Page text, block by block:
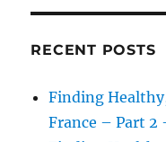
RECENT POSTS
Finding
France – Part 2